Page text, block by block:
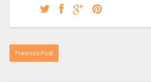
Previous Post